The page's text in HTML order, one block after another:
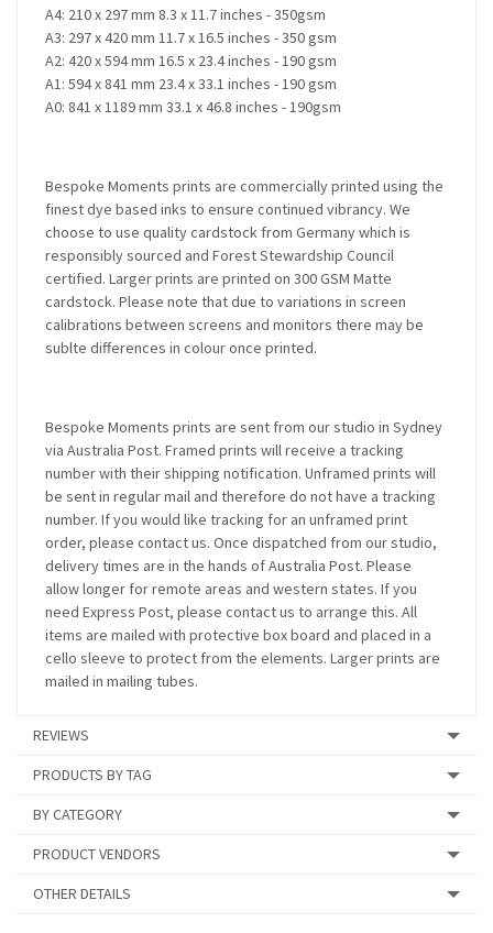
A4: 210 x 297 mm 8.3 x 11.7 inches - 350gsm
A3: 297 x 420 mm 11.7 x 16.5 inches - 350 gsm
A2: 420 x 594 mm 16.5 x 23.4 inches - 190 gsm
A1: 594 x 841 mm 23.4 x 33.1 inches - 190 gsm
A0: 841 x 1189 mm 33.1 x 46.8 inches - 190gsm
Bespoke Moments prints are commercially printed using the
finest dye based inks to ensure continued vibrancy. We
choose to use quality cardstock from Germany which is
responsibly sourced and Forest Stewardship Council
certified. Larger prints are printed on 300 GSM Matte
cardstock. Please note that due to variations in screen
calibrations between screens and monitors there may be
sublte differences in colour once printed.
Bespoke Moments prints are sent from our studio in Sydney
via Australia Post. Framed prints will receive a tracking
number with their shipping notification. Unframed prints will
be sent in regular mail and therefore do not have a tracking
number. If you would like tracking for an unframed print
order, please contact us. Once dispatched from our studio,
delivery times are in the hands of Australia Post. Please
allow longer for remote areas and western states. If you
need Express Post, please contact us to arrange this. All
items are mailed with protective box board and placed in a
cello sleeve to protect from the elements. Larger prints are
mailed in mailing tubes.
REVIEWS
PRODUCTS BY TAG
BY CATEGORY
PRODUCT VENDORS
OTHER DETAILS